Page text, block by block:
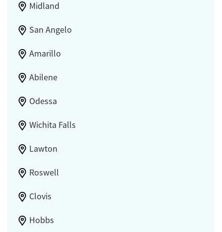
Midland
San Angelo
Amarillo
Abilene
Odessa
Wichita Falls
Lawton
Roswell
Clovis
Hobbs